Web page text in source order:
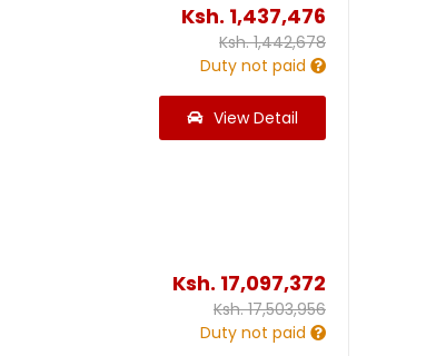
Ksh. 1,437,476
Ksh.1,442,678
Duty not paid
View Detail
Ksh. 17,097,372
Ksh.17,503,956
Duty not paid